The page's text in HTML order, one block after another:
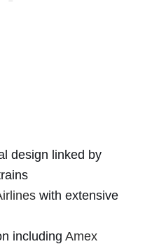
design linked by
with extensive
including Amex